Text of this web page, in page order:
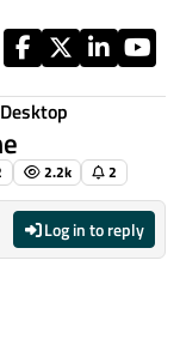
2.2k 2
Log in to reply